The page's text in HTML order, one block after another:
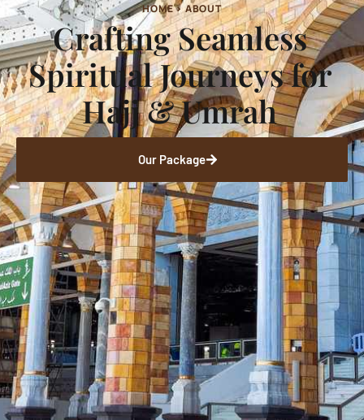
HOME > ABOUT
Crafting Seamless
Spiritual Journeys for
Hajj & Umrah
Our Package